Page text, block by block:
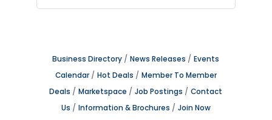
Business Directory News Releases
Events
Calendar
Hot Deals
Member To Member
Deals
Marketspace Job Postings
Contact
Us
Information & Brochures Join Now